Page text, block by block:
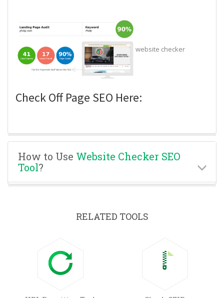
website checker
Check Off Page SEO Here:
How to Use Website Checker SEO
Tool?
RELATED TOOLS